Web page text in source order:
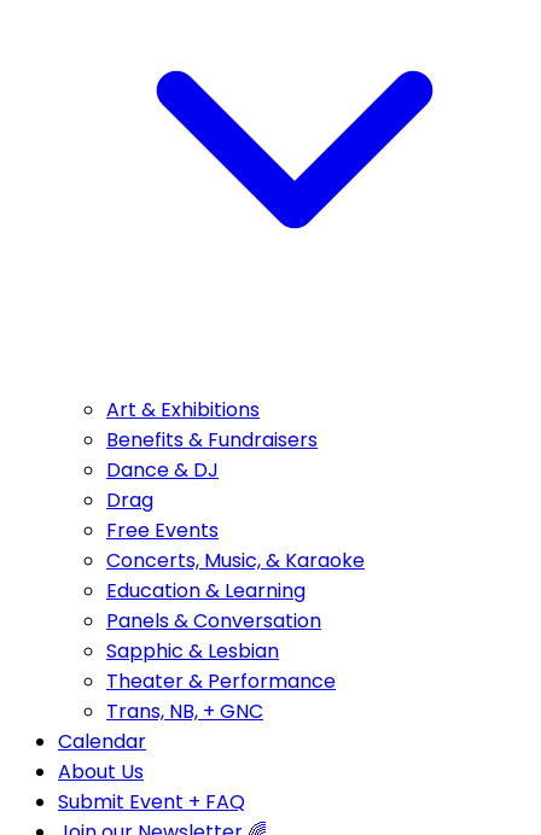
Art & Exhibitions
Benefits & Fundraisers
Dance & DJ
Drag
Free Events
Concerts, Music, & Karaoke
Education & Learning
Panels & Conversation
Sapphic & Lesbian
Theater & Performance
Trans, NB, + GNC
Calendar
About Us
Submit Event + FAQ